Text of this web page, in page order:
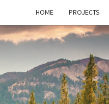
HOME PROJECTS